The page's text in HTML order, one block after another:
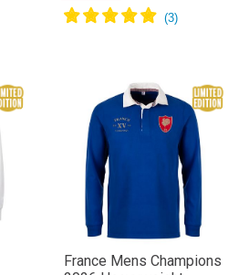
France Mens Champions